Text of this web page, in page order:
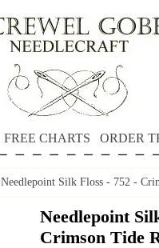
FREE CHARTS ORDER
Needlepoint Silk Floss - 752 -
Needlepoint
Crimson Tide